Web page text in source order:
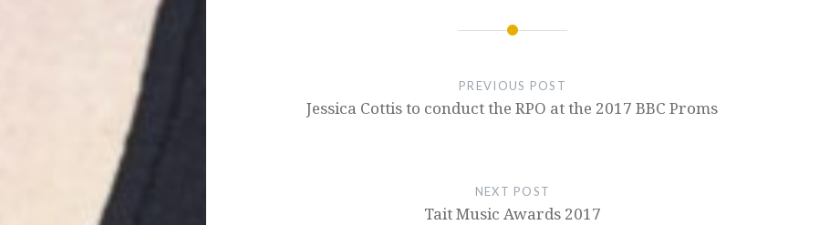
PREVIOUS POST
Jessica Cottis to conduct the RPO at the 2017 BBC Proms
NEXT POST
Tait Music Awards 2017